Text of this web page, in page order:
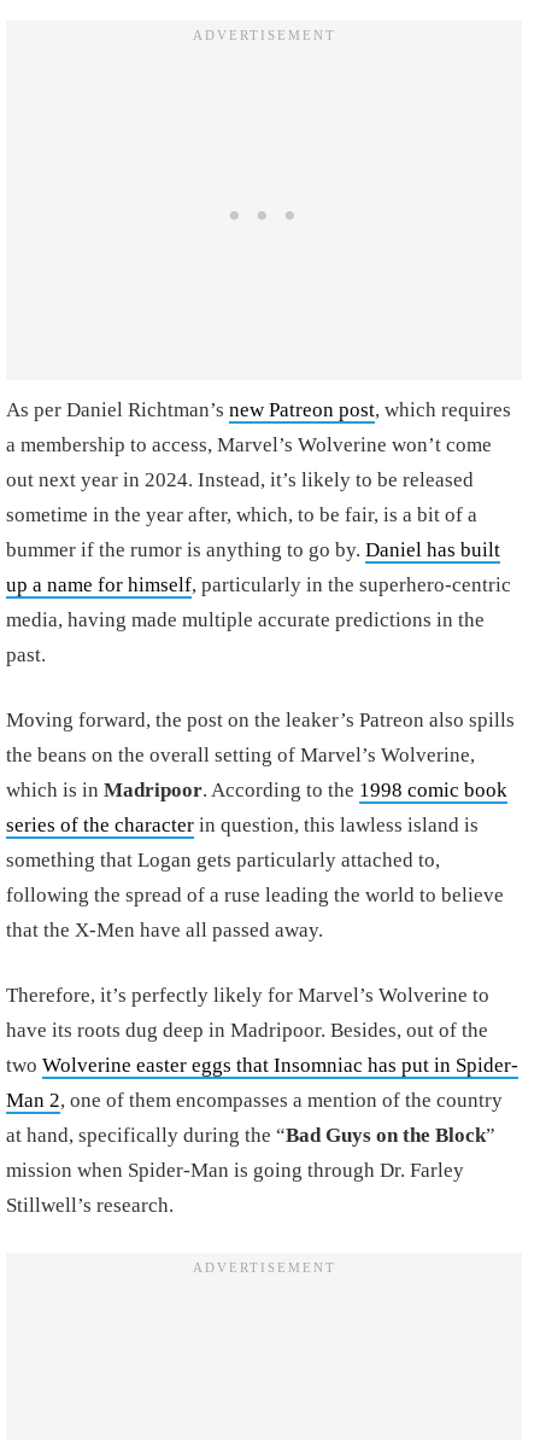
As per Daniel Richtman’s new Patreon post, which requires
a membership to access, Marvel’s Wolverine won’t come
out next year in 2024. Instead, it’s likely to be released
sometime in the year after, which, to be fair, is a bit of a
bummer if the rumor is anything to go by. Daniel has built
up a name for himself, particularly in the superhero-centric
media, having made multiple accurate predictions in the
past.
Moving forward, the post on the leaker’s Patreon also spills
the beans on the overall setting of Marvel’s Wolverine,
which is in Madripoor. According to the 1998 comic book
series of the character in question, this lawless island is
something that Logan gets particularly attached to,
following the spread of a ruse leading the world to believe
that the X-Men have all passed away.
Therefore, it’s perfectly likely for Marvel’s Wolverine to
have its roots dug deep in Madripoor. Besides, out of the
two Wolverine easter eggs that Insomniac has put in Spider-
Man 2, one of them encompasses a mention of the country
at hand, specifically during the “Bad Guys on the Block”
mission when Spider-Man is going through Dr. Farley
Stillwell’s research.